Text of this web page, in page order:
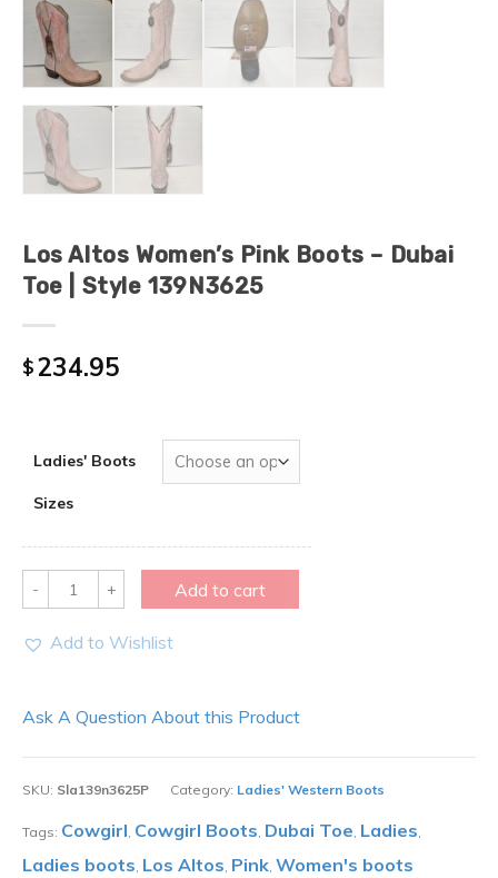
Los Altos Women’s Pink Boots – Dubai
Toe | Style 139N3625
$234.95
Ladies' Boots
Sizes
Quantity Add to cart
Add to Wishlist
Ask A Question About this Product
SKU: Sla139n3625P Category: Ladies' Western Boots
Tags: Cowgirl, Cowgirl Boots, Dubai Toe, Ladies,
Ladies boots, Los Altos, Pink, Women's boots